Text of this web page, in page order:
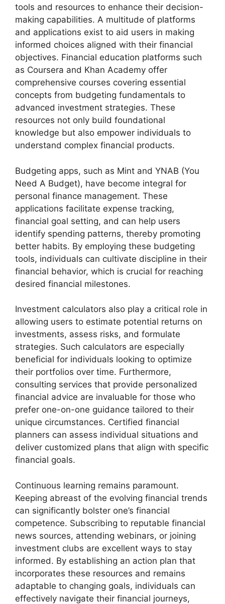
tools and resources to enhance their decision-
making capabilities. A multitude of platforms
and applications exist to aid users in making
informed choices aligned with their financial
objectives. Financial education platforms such
as Coursera and Khan Academy offer
comprehensive courses covering essential
concepts from budgeting fundamentals to
advanced investment strategies. These
resources not only build foundational
knowledge but also empower individuals to
understand complex financial products.
Budgeting apps, such as Mint and YNAB (You
Need A Budget), have become integral for
personal finance management. These
applications facilitate expense tracking,
financial goal setting, and can help users
identify spending patterns, thereby promoting
better habits. By employing these budgeting
tools, individuals can cultivate discipline in their
financial behavior, which is crucial for reaching
desired financial milestones.
Investment calculators also play a critical role in
allowing users to estimate potential returns on
investments, assess risks, and formulate
strategies. Such calculators are especially
beneficial for individuals looking to optimize
their portfolios over time. Furthermore,
consulting services that provide personalized
financial advice are invaluable for those who
prefer one-on-one guidance tailored to their
unique circumstances. Certified financial
planners can assess individual situations and
deliver customized plans that align with specific
financial goals.
Continuous learning remains paramount.
Keeping abreast of the evolving financial trends
can significantly bolster one’s financial
competence. Subscribing to reputable financial
news sources, attending webinars, or joining
investment clubs are excellent ways to stay
informed. By establishing an action plan that
incorporates these resources and remains
adaptable to changing goals, individuals can
effectively navigate their financial journeys,